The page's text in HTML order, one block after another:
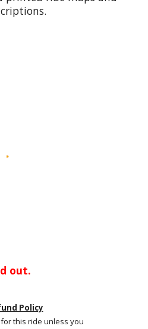
out.
Policy
this ride unless you